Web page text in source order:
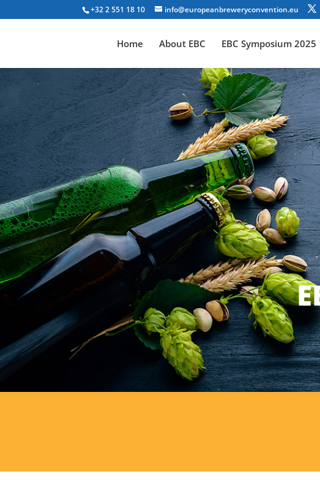
+32 2 551 18 10 info@europeanbreweryconvention.eu
Home About EBC EBC Symposium 2025